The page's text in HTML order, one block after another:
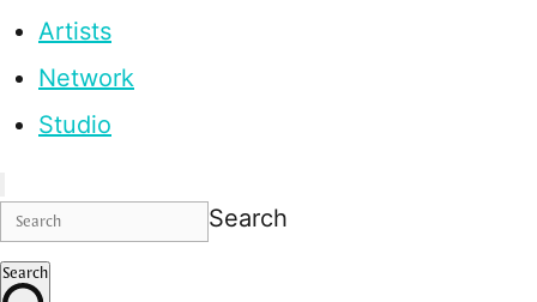
Artists
Network
Studio
Search
Search